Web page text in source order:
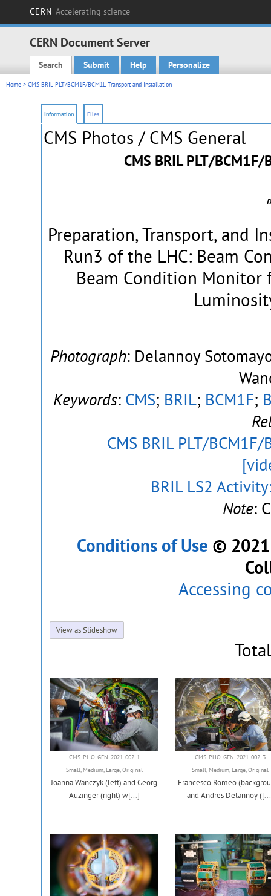
CERN Accelerating science
CERN Document Server
Main menu
Search Submit Help Personalize
Home > CMS BRIL PLT/BCM1F/BCM1L Transport and Installation
Information Files
CMS Photos / CMS General
CMS BRIL PLT/
Preparation, Transport, and
Run3 of the LHC: Beam
Beam Condition Monitor
Photograph: Delannoy
Keywords: CMS; BRIL; BCM1F;
CMS BRIL PLT/
BRIL LS2
Note:
Conditions of Use © 2021
Accessing
View as Slideshow
CMS-PHO-GEN-2021-002-1
Small, Medium, Large,Original
Joanna Wanczyk (left) and Georg
Auzinger (right) w[...]
CMS-PHO-GEN-2021-002-3
Small, Medium, Large,Original
Francesco Romeo
and Andres Delannoy (